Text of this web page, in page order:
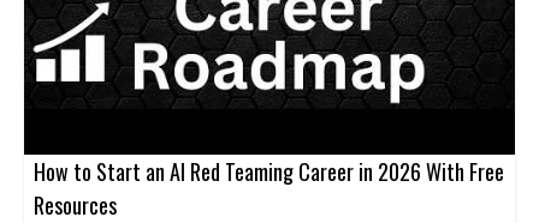
How to Start an AI Red Teaming Career in 2026 With Free
Resources